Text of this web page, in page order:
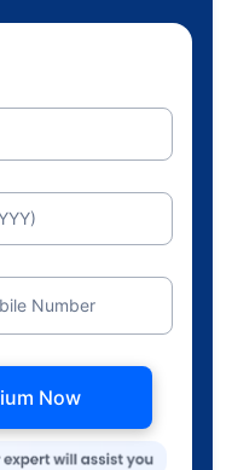
Number
Now